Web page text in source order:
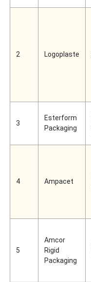
2 Logoplaste
3
Esterform
Packaging
4 Ampacet
5
Amcor
Rigid
Packaging